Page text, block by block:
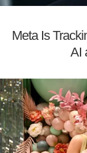
Meta Is
AI